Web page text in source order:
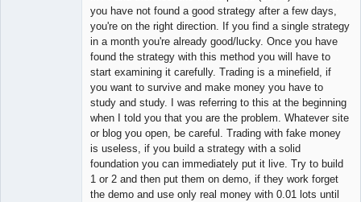
you have not found a good strategy after a few days,
you're on the right direction. If you find a single strategy
in a month you're already good/lucky. Once you have
found the strategy with this method you will have to
start examining it carefully. Trading is a minefield, if
you want to survive and make money you have to
study and study. I was referring to this at the beginning
when I told you that you are the problem. Whatever site
or blog you open, be careful. Trading with fake money
is useless, if you build a strategy with a solid
foundation you can immediately put it live. Try to build
1 or 2 and then put them on demo, if they work forget
the demo and use only real money with 0.01 lots until